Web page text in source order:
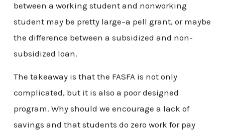
between a working student and nonworking
student may be pretty large–a pell grant, or maybe
the difference between a subsidized and non-
subsidized loan.
The takeaway is that the FASFA is not only
complicated, but it is also a poor designed
program. Why should we encourage a lack of
savings and that students do zero work for pay